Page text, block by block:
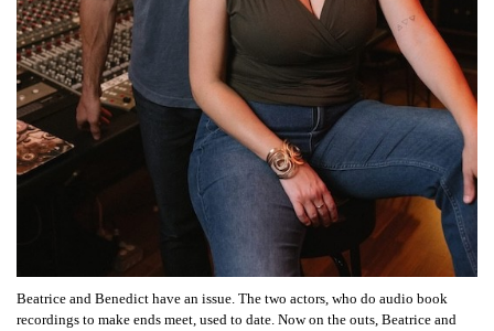
Beatrice and Benedict have an issue. The two actors, who do audio book
recordings to make ends meet, used to date. Now on the outs, Beatrice and